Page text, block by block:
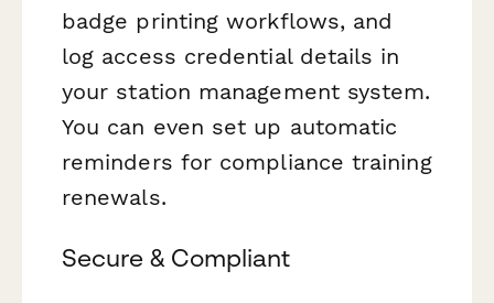
badge printing workflows, and
log access credential details in
your station management system.
You can even set up automatic
reminders for compliance training
renewals.
Secure & Compliant